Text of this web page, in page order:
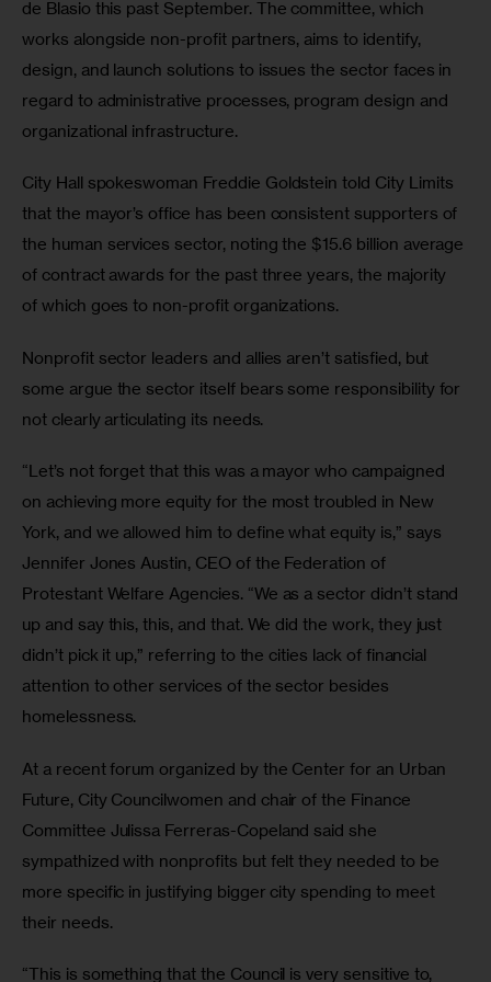
de Blasio this past September. The committee, which
works alongside non-profit partners, aims to identify,
design, and launch solutions to issues the sector faces in
regard to administrative processes, program design and
organizational infrastructure.
City Hall spokeswoman Freddie Goldstein told City Limits
that the mayor’s office has been consistent supporters of
the human services sector, noting the $15.6 billion average
of contract awards for the past three years, the majority
of which goes to non-profit organizations.
Nonprofit sector leaders and allies aren’t satisfied, but
some argue the sector itself bears some responsibility for
not clearly articulating its needs.
“Let’s not forget that this was a mayor who campaigned
on achieving more equity for the most troubled in New
York, and we allowed him to define what equity is,” says
Jennifer Jones Austin, CEO of the Federation of
Protestant Welfare Agencies. “We as a sector didn’t stand
up and say this, this, and that. We did the work, they just
didn’t pick it up,” referring to the cities lack of financial
attention to other services of the sector besides
homelessness.
At a recent forum organized by the Center for an Urban
Future, City Councilwomen and chair of the Finance
Committee Julissa Ferreras-Copeland said she
sympathized with nonprofits but felt they needed to be
more specific in justifying bigger city spending to meet
their needs.
“This is something that the Council is very sensitive to,